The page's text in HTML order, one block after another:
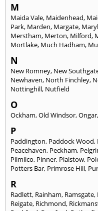
M
Maida Vale, Maidenhead,
Park, Marden, Margate,
Merstham, Merton, Milford,
Mortlake, Much Hadham,
N
New Romney, New
Newhaven, North Finchley,
Nottinghill, Nutfield
O
Ockham,Old Windsor,Ongar,
P
Paddington, Paddock Wood,
Peacehaven, Peckham,
Pilmilco, Pinner, Plaistow,
Potters Bar, Primrose Hill,
R
Radlett, Rainham, Ramsgate,
Reigate, Richmond,